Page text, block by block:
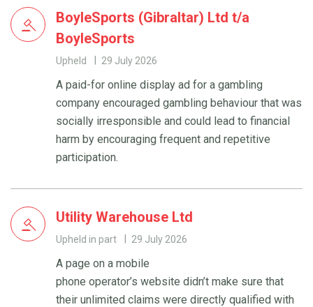
BoyleSports (Gibraltar) Ltd t/a
BoyleSports
Upheld 29 July 2026
A paid-for online display ad for a gambling
company encouraged gambling behaviour that was
socially irresponsible and could lead to financial
harm by encouraging frequent and repetitive
participation.
Utility Warehouse Ltd
Upheld in part 29 July 2026
A page on a mobile
phone operator’s website didn’t make sure that
their unlimited claims were directly qualified with